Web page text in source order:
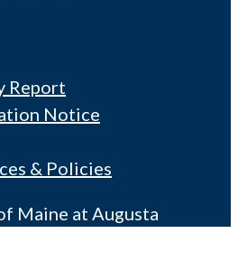
Report
Notice
& Policies
Maine at Augusta